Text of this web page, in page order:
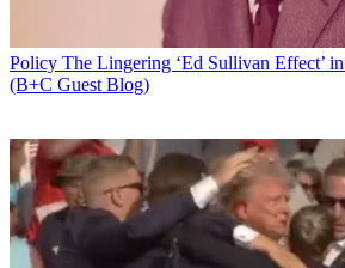
marketing and other purposes, but not
anyone under 13.
That camein a letter to Sen. Al Franken
information from the companygiven the
including among teens and kids, and its
Policy The Lingering ‘Ed Sullivan Effect’
(B+C Guest Blog)